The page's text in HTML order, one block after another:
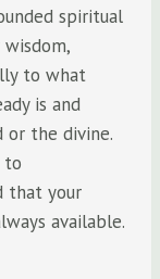
spiritual
to what
is and
or the divine.
to
that your
available.